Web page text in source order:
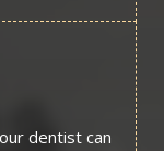
dentist can